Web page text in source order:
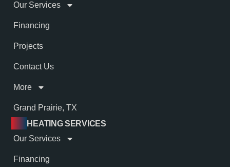
Our Services
Financing
Projects
Contact Us
More
Grand Prairie, TX
HEATING SERVICES
Our Services
Financing